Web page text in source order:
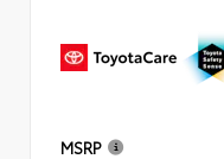
MSRP